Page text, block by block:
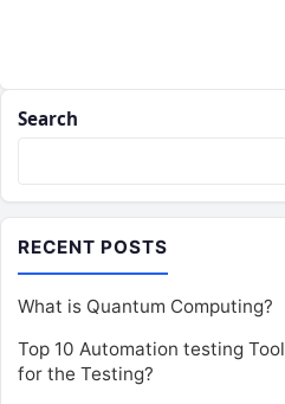
Search
RECENT POSTS
What is Quantum Computing?
Top 10 Automation testing
for the Testing?